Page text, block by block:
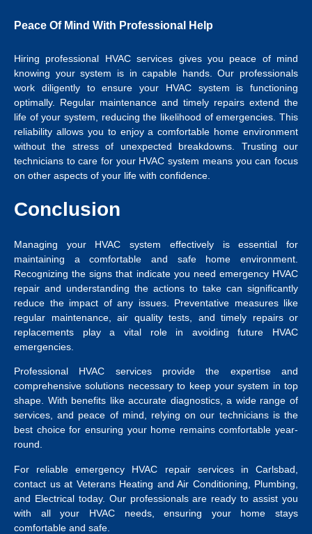
Peace Of Mind With Professional Help
Hiring professional HVAC services gives you peace of mind
knowing your system is in capable hands. Our professionals
work diligently to ensure your HVAC system is functioning
optimally. Regular maintenance and timely repairs extend the
life of your system, reducing the likelihood of emergencies. This
reliability allows you to enjoy a comfortable home environment
without the stress of unexpected breakdowns. Trusting our
technicians to care for your HVAC system means you can focus
on other aspects of your life with confidence.
Conclusion
Managing your HVAC system effectively is essential for
maintaining a comfortable and safe home environment.
Recognizing the signs that indicate you need emergency HVAC
repair and understanding the actions to take can significantly
reduce the impact of any issues. Preventative measures like
regular maintenance, air quality tests, and timely repairs or
replacements play a vital role in avoiding future HVAC
emergencies.
Professional HVAC services provide the expertise and
comprehensive solutions necessary to keep your system in top
shape. With benefits like accurate diagnostics, a wide range of
services, and peace of mind, relying on our technicians is the
best choice for ensuring your home remains comfortable year-
round.
For reliable emergency HVAC repair services in Carlsbad,
contact us at Veterans Heating and Air Conditioning, Plumbing,
and Electrical today. Our professionals are ready to assist you
with all your HVAC needs, ensuring your home stays
comfortable and safe.